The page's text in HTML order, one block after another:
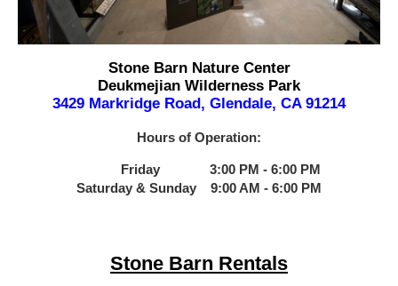
Stone Barn Nature Center
Deukmejian Wilderness Park
3429 Markridge Road, Glendale, CA 91214
Hours of Operation:
Friday 3:00 PM - 6:00 PM
Saturday & Sunday 9:00 AM - 6:00 PM
Stone Barn Rentals